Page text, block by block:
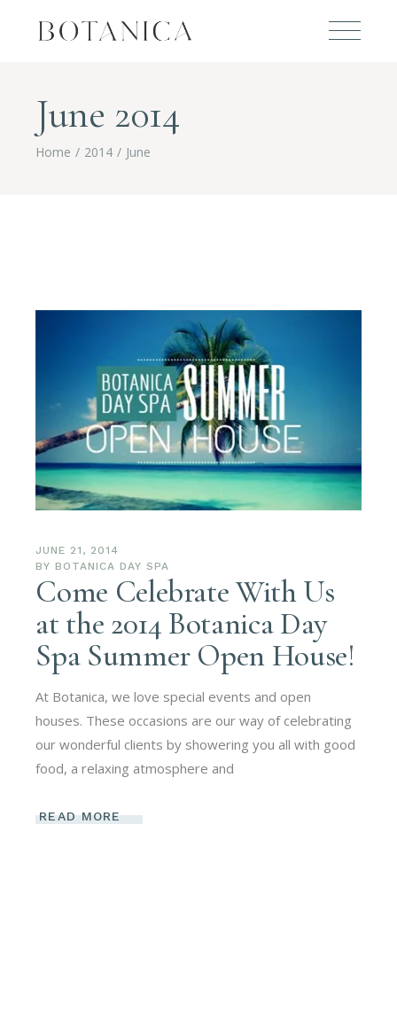
June 2014
Home 2014 June
JUNE 21, 2014
BY BOTANICA DAY SPA
Come Celebrate With Us
at the 2014 Botanica Day
Spa Summer Open House!
At Botanica, we love special events and open
houses. These occasions are our way of celebrating
our wonderful clients by showering you all with good
food, a relaxing atmosphere and
READ MORE